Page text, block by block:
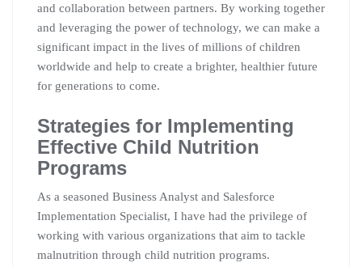
and collaboration between partners. By working together
and leveraging the power of technology, we can make a
significant impact in the lives of millions of children
worldwide and help to create a brighter, healthier future
for generations to come.
Strategies for Implementing
Effective Child Nutrition
Programs
As a seasoned Business Analyst and Salesforce
Implementation Specialist, I have had the privilege of
working with various organizations that aim to tackle
malnutrition through child nutrition programs.